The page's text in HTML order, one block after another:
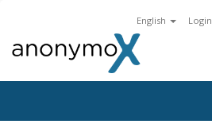
English Login